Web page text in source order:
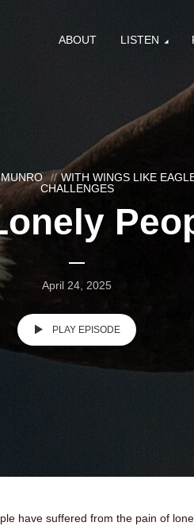
ABOUT LISTEN
WITH WINGS LIKE
CHALLENGES
April 24, 2025
PLAY EPISODE
have suffered from the pain of